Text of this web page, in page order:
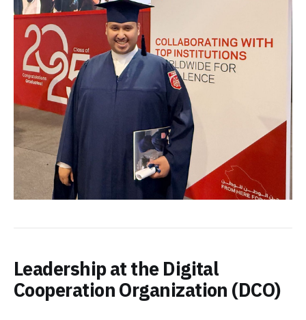
Leadership at the Digital
Cooperation Organization (DCO)